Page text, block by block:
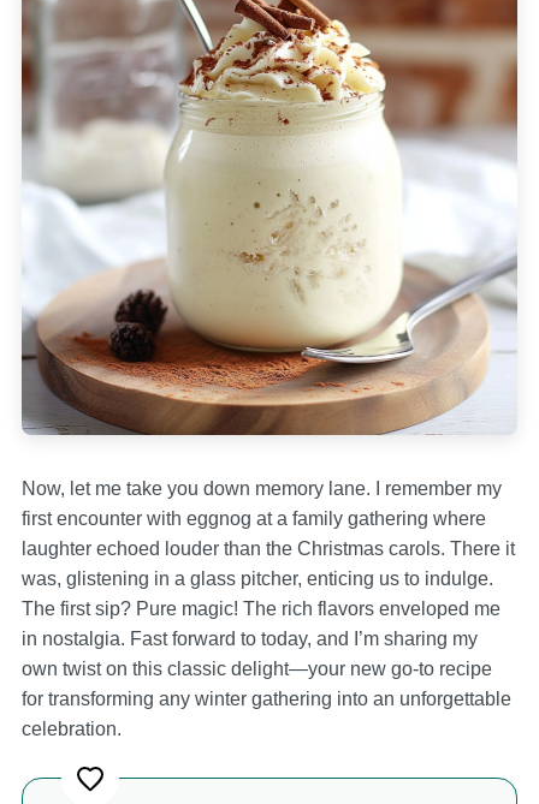
Now, let me take you down memory lane. I remember my
first encounter with eggnog at a family gathering where
laughter echoed louder than the Christmas carols. There it
was, glistening in a glass pitcher, enticing us to indulge.
The first sip? Pure magic! The rich flavors enveloped me
in nostalgia. Fast forward to today, and I’m sharing my
own twist on this classic delight—your new go-to recipe
for transforming any winter gathering into an unforgettable
celebration.